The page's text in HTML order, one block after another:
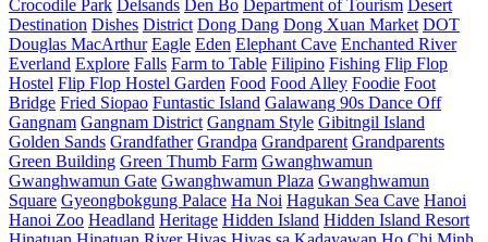
Crocodile Park Delsands Den Bo Department of Tourism Desert
Destination Dishes District Dong Dang Dong Xuan Market DOT
Douglas MacArthur Eagle Eden Elephant Cave Enchanted River
Everland Explore Falls Farm to Table Filipino Fishing Flip Flop
Hostel Flip Flop Hostel Garden Food Food Alley Foodie Foot
Bridge Fried Siopao Funtastic Island Galawang 90s Dance Off
Gangnam Gangnam District Gangnam Style Gibitngil Island
Golden Sands Grandfather Grandpa Grandparent Grandparents
Green Building Green Thumb Farm Gwanghwamun
Gwanghwamun Gate Gwanghwamun Plaza Gwanghwamun
Square Gyeongbokgung Palace Ha Noi Hagukan Sea Cave Hanoi
Hanoi Zoo Headland Heritage Hidden Island Hidden Island Resort